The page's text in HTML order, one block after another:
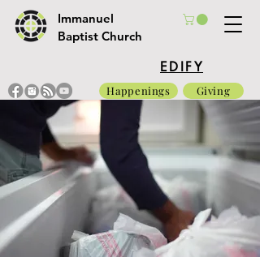
Immanuel
Baptist Church
Giving
Happenings
EDIFY